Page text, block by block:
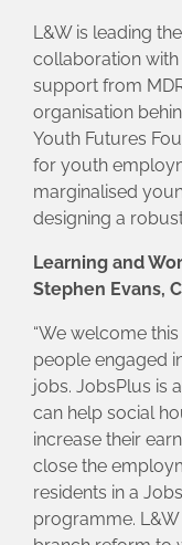
L&W is leading
collaboration with
support from
organisation
Youth Futures
for youth
marginalised
designing a
Learning and
Stephen Evans,
“We welcome
people engaged
jobs. JobsPlus is
can help social
increase their
close the
residents in a
programme.